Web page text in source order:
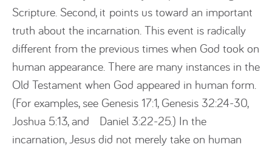
Scripture. Second, it points us toward an important
truth about the incarnation. This event is radically
different from the previous times when God took on
human appearance. There are many instances in the
Old Testament when God appeared in human form.
(For examples, see Genesis 17:1, Genesis 32:24-30,
Joshua 5:13, and Daniel 3:22-25.) In the
incarnation, Jesus did not merely take on human